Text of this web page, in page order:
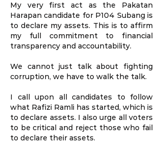
My very first act as the Pakatan
Harapan candidate for P104 Subang is
to declare my assets. This is to affirm
my full commitment to financial
transparency and accountability.
We cannot just talk about fighting
corruption, we have to walk the talk.
I call upon all candidates to follow
what Rafizi Ramli has started, which is
to declare assets. I also urge all voters
to be critical and reject those who fail
to declare their assets.